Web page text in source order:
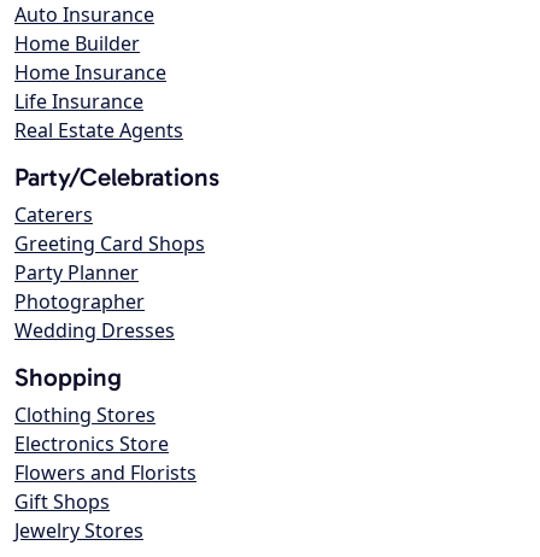
Auto Insurance
Home Builder
Home Insurance
Life Insurance
Real Estate Agents
Party/Celebrations
Caterers
Greeting Card Shops
Party Planner
Photographer
Wedding Dresses
Shopping
Clothing Stores
Electronics Store
Flowers and Florists
Gift Shops
Jewelry Stores